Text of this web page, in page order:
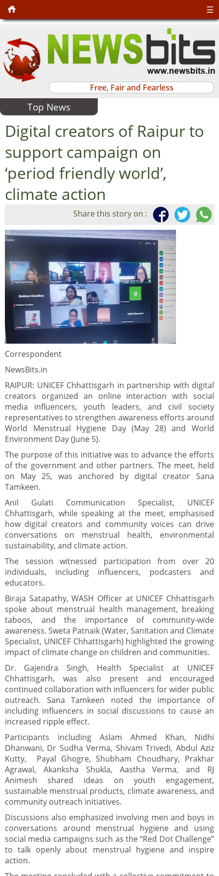
Free, Fair and Fearless
☰
Top News
Digital creators of Raipur to
support campaign on
‘period friendly world’,
climate action
Share this story on :
Correspondent
NewsBits.in
RAIPUR: UNICEF Chhattisgarh in partnership with digital
creators organized an online interaction with social
media influencers, youth leaders, and civil society
representatives to strengthen awareness efforts around
World Menstrual Hygiene Day (May 28) and World
Environment Day (June 5).
The purpose of this initiative was to advance the efforts
of the government and other partners. The meet, held
on May 25, was anchored by digital creator Sana
Tamkeen.
Anil Gulati Communication Specialist, UNICEF
Chhattisgarh, while speaking at the meet, emphasised
how digital creators and community voices can drive
conversations on menstrual health, environmental
sustainability, and climate action.
The session witnessed participation from over 20
individuals, including influencers, podcasters and
educators.
Biraja Satapathy, WASH Officer at UNICEF Chhattisgarh
spoke about menstrual health management, breaking
taboos, and the importance of community-wide
awareness. Sweta Patnaik (Water, Sanitation and Climate
Specialist, UNICEF Chhattisgarh) highlighted the growing
impact of climate change on children and communities.
Dr. Gajendra Singh, Health Specialist at UNICEF
Chhattisgarh, was also present and encouraged
continued collaboration with influencers for wider public
outreach. Sana Tamkeen noted the importance of
including influencers in social discussions to cause an
increased ripple effect.
Participants including Aslam Ahmed Khan, Nidhi
Dhanwani, Dr Sudha Verma, Shivam Trivedi, Abdul Aziz
Kutty, Payal Ghogre, Shubham Choudhary, Prakhar
Agrawal, Akanksha Shukla, Aastha Verma, and RJ
Animesh shared ideas on youth engagement,
sustainable menstrual products, climate awareness, and
community outreach initiatives.
Discussions also emphasized involving men and boys in
conversations around menstrual hygiene and using
social media campaigns such as the “Red Dot Challenge”
to talk openly about menstrual hygiene and inspire
action.